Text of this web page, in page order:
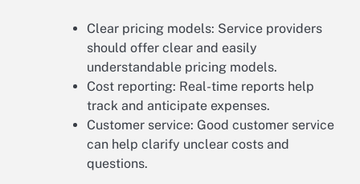
Clear pricing models: Service providers
should offer clear and easily
understandable pricing models.
Cost reporting: Real-time reports help
track and anticipate expenses.
Customer service: Good customer service
can help clarify unclear costs and
questions.